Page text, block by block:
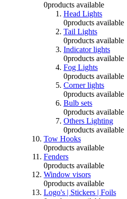
0products available
Head Lights
0products available
Tail Lights
0products available
Indicator lights
0products available
Fog Lights
0products available
Corner lights
0products available
Bulb sets
0products available
Others Lighting
0products available
Tow Hooks
0products available
Fenders
0products available
Window visors
0products available
Logo's | Stickers | Foils